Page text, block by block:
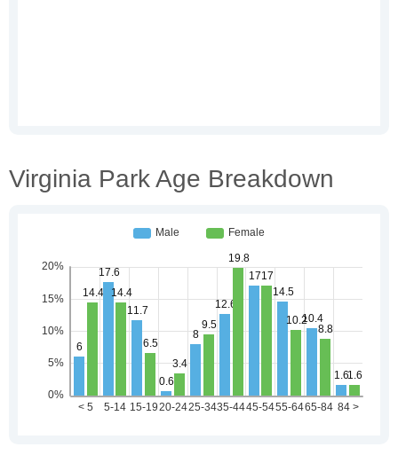
Virginia Park Age Breakdown